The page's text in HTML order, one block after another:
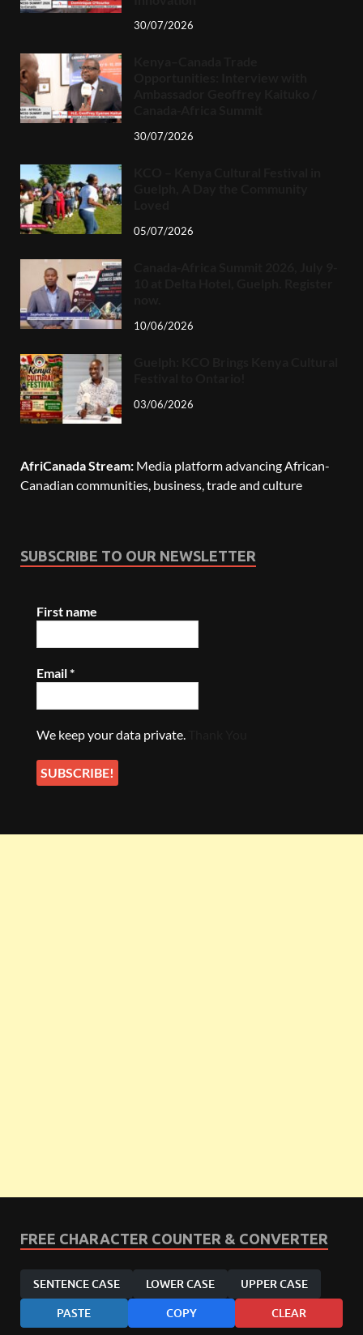
30/07/2026
30/07/2026
05/07/2026
10/06/2026
03/06/2026
AfriCanada Stream: Media platform advancing African-
Canadian communities, business, trade and culture
SUBSCRIBE TO OUR NEWSLETTER
First name
Email*
We keep your data private.
FREE CHARACTER COUNTER & CONVERTER
SENTENCE CASE LOWER CASE UPPER CASE
PASTE COPY CLEAR